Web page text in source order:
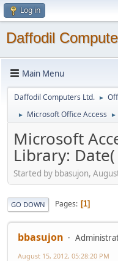
Log in
Daffodil
Main Menu
Daffodil Computers Ltd. ►
► Microsoft Office Access ►
Microsoft
Library: Date(
Started by bbasujon,
GO DOWN Pages 1
bbasujon
August 15, 2012, 05:28:20 PM